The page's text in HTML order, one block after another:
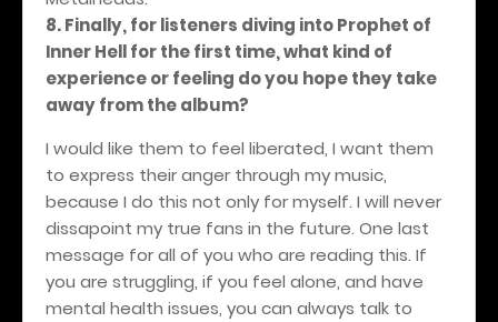
8. Finally, for listeners diving into Prophet of
Inner Hell for the first time, what kind of
experience or feeling do you hope they take
away from the album?
I would like them to feel liberated, I want them
to express their anger through my music,
because I do this not only for myself. I will never
dissapoint my true fans in the future. One last
message for all of you who are reading this. If
you are struggling, if you feel alone, and have
mental health issues, you can always talk to